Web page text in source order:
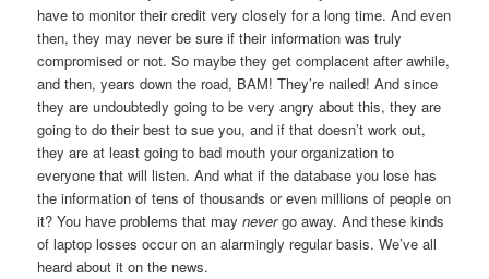
have to monitor their credit very closely for a long time. And even
then, they may never be sure if their information was truly
compromised or not. So maybe they get complacent after awhile,
and then, years down the road, BAM! They’re nailed! And since
they are undoubtedly going to be very angry about this, they are
going to do their best to sue you, and if that doesn’t work out,
they are at least going to bad mouth your organization to
everyone that will listen. And what if the database you lose has
the information of tens of thousands or even millions of people on
it? You have problems that maynevergo away. And these kinds
of laptop losses occur on an alarmingly regular basis. We’ve all
heard about it on the news.